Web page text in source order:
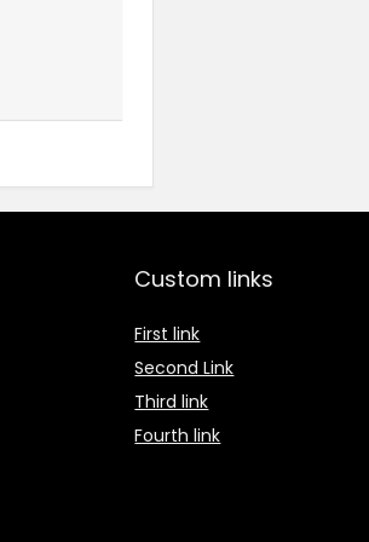
Custom links
First link
Second Link
Third link
Fourth link